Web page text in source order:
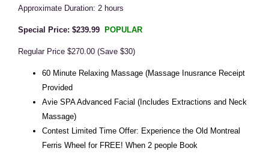
Approximate Duration: 2 hours
Special Price: $239.99 POPULAR
Regular Price $270.00 (Save $30)
60 Minute Relaxing Massage (Massage Inusrance Receipt
Provided
Avie SPA Advanced Facial (Includes Extractions and Neck
Massage)
Contest Limited Time Offer: Experience the Old Montreal
Ferris Wheel for FREE! When 2 people Book